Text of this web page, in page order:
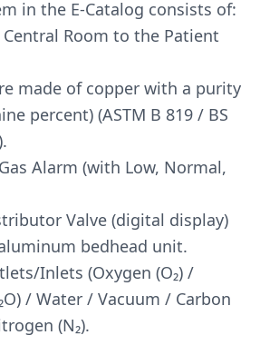
in the E-Catalog consists of:
Room to the Patient
made of copper with a purity
percent) (ASTM B 819 / BS
Alarm (with Low, Normal,
Valve (digital display)
bedhead unit.
Inlets (Oxygen (O₂) /
/ Water / Vacuum / Carbon
(N₂).